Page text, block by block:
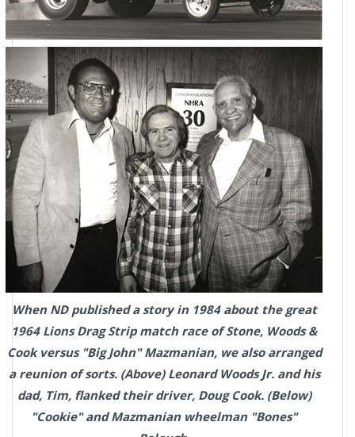
When ND published a story in 1984 about the great
1964 Lions Drag Strip match race of Stone, Woods &
Cook versus "Big John" Mazmanian, we also arranged
a reunion of sorts. (Above) Leonard Woods Jr. and his
dad, Tim, flanked their driver, Doug Cook. (Below)
"Cookie" and Mazmanian wheelman "Bones"